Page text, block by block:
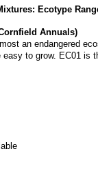
Ecotype
Annuals)
an endangered
to grow. EC01